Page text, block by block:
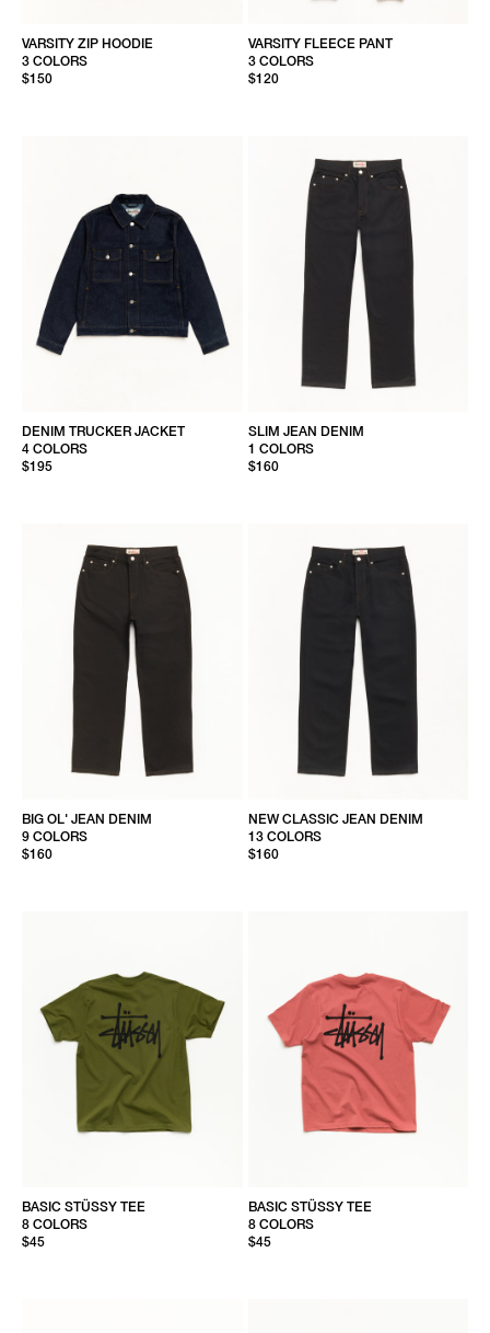
VARSITY ZIP HOODIE
3 COLORS
$150
VARSITY FLEECE PANT
3 COLORS
$120
DENIM TRUCKER JACKET
4 COLORS
$195
SLIM JEAN DENIM
1 COLORS
$160
BIG OL' JEAN DENIM
9 COLORS
$160
NEW CLASSIC JEAN DENIM
13 COLORS
$160
BASIC STÜSSY TEE
8 COLORS
$45
BASIC STÜSSY TEE
8 COLORS
$45